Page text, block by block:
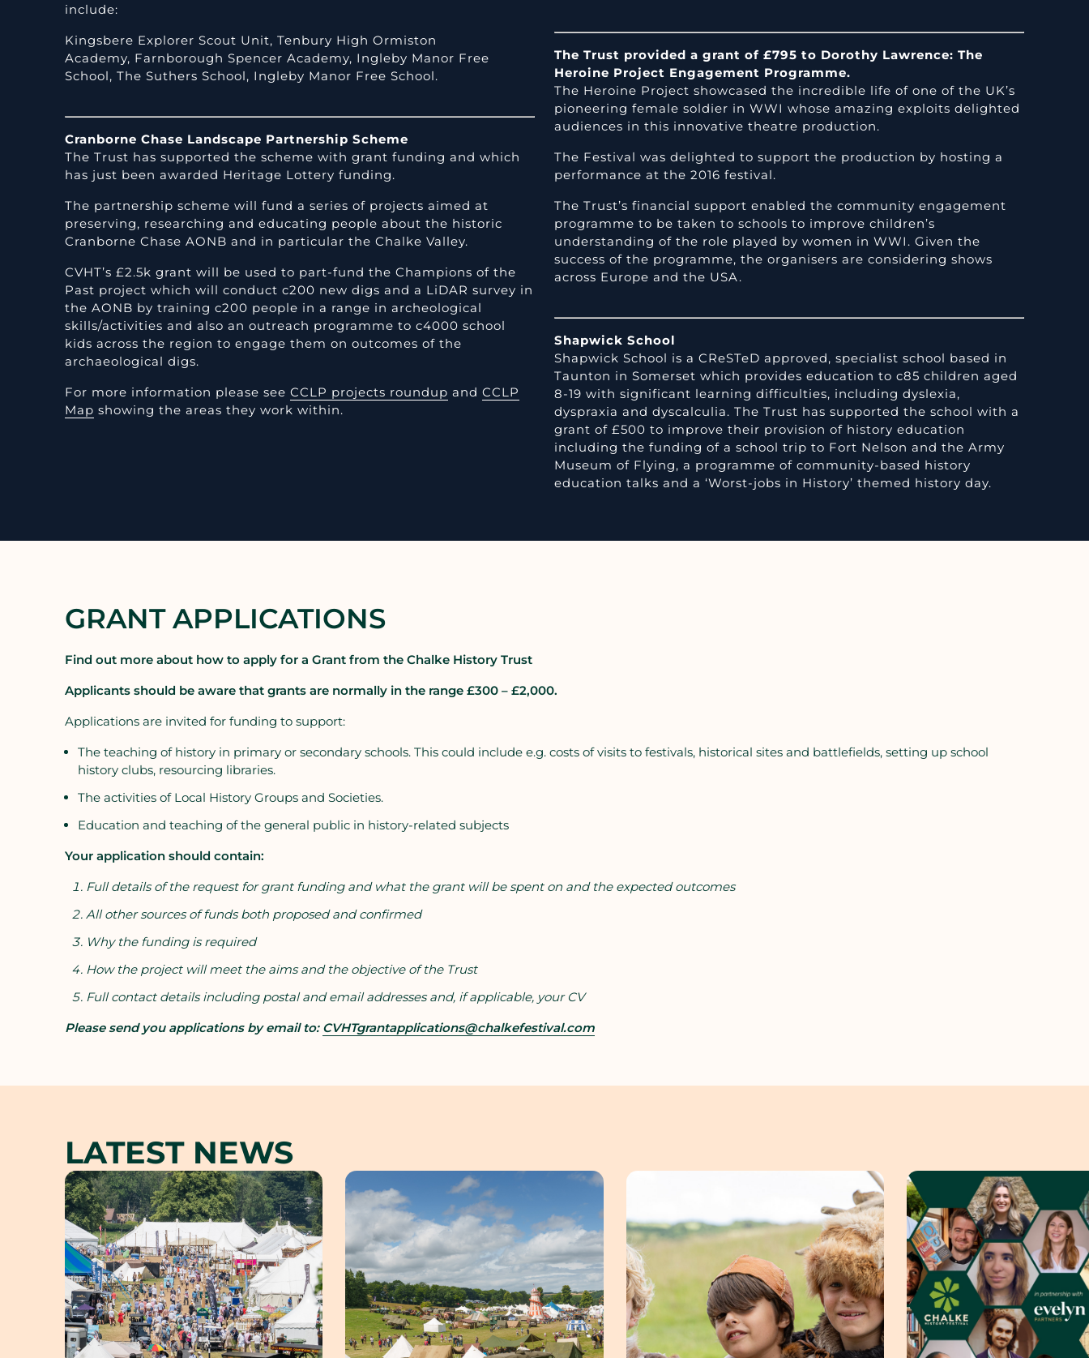
include:
Kingsbere Explorer Scout Unit, Tenbury High Ormiston
Academy, Farnborough Spencer Academy, Ingleby Manor Free
School, The Suthers School, Ingleby Manor Free School.
Cranborne Chase Landscape Partnership Scheme
The Trust has supported the scheme with grant funding and which
has just been awarded Heritage Lottery funding.
The partnership scheme will fund a series of projects aimed at
preserving, researching and educating people about the historic
Cranborne Chase AONB and in particular the Chalke Valley.
CVHT’s £2.5k grant will be used to part-fund the Champions of the
Past project which will conduct c200 new digs and a LiDAR survey in
the AONB by training c200 people in a range in archeological
skills/activities and also an outreach programme to c4000 school
kids across the region to engage them on outcomes of the
archaeological digs.
For more information please see CCLP projects roundup and CCLP
Map showing the areas they work within.
The Trust provided a grant of £795 to Dorothy Lawrence: The
Heroine Project Engagement Programme.
The Heroine Project showcased the incredible life of one of the UK’s
pioneering female soldier in WWI whose amazing exploits delighted
audiences in this innovative theatre production.
The Festival was delighted to support the production by hosting a
performance at the 2016 festival.
The Trust’s financial support enabled the community engagement
programme to be taken to schools to improve children’s
understanding of the role played by women in WWI. Given the
success of the programme, the organisers are considering shows
across Europe and the USA.
Shapwick School
Shapwick School is a CReSTeD approved, specialist school based in
Taunton in Somerset which provides education to c85 children aged
8-19 with significant learning difficulties, including dyslexia,
dyspraxia and dyscalculia. The Trust has supported the school with a
grant of £500 to improve their provision of history education
including the funding of a school trip to Fort Nelson and the Army
Museum of Flying, a programme of community-based history
education talks and a ‘Worst-jobs in History’ themed history day.
GRANT APPLICATIONS
Find out more about how to apply for a Grant from the Chalke History Trust
Applicants should be aware that grants are normally in the range £300 – £2,000.
Applications are invited for funding to support:
The teaching of history in primary or secondary schools. This could include e.g. costs of visits to festivals, historical sites and battlefields, setting up school
history clubs, resourcing libraries.
The activities of Local History Groups and Societies.
Education and teaching of the general public in history-related subjects
Your application should contain:
Full details of the request for grant funding and what the grant will be spent on and the expected outcomes
All other sources of funds both proposed and confirmed
Why the funding is required
How the project will meet the aims and the objective of the Trust
Full contact details including postal and email addresses and, if applicable, your CV
Please send you applications by email to: CVHTgrantapplications@chalkefestival.com
LATEST NEWS